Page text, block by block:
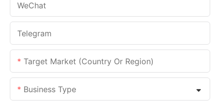
WeChat
Telegram
Target Market (Country Or Region)
Business Type